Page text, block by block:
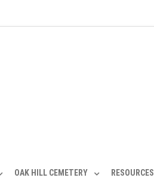
OAK HILL CEMETERY RESOURCES